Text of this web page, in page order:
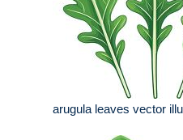
arugula leaves vector